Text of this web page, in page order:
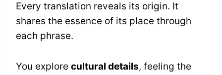
Every translation reveals its origin. It
shares the essence of its place through
each phrase.
You explore cultural details, feeling the